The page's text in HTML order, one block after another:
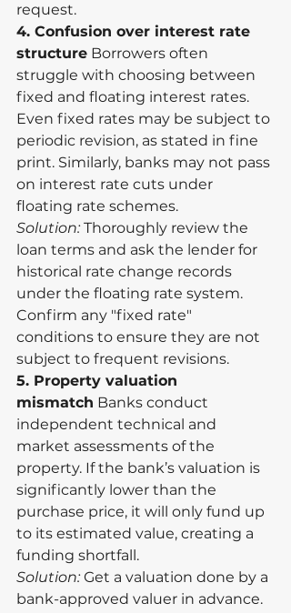
request.
4. Confusion over interest rate
structure Borrowers often
struggle with choosing between
fixed and floating interest rates.
Even fixed rates may be subject to
periodic revision, as stated in fine
print. Similarly, banks may not pass
on interest rate cuts under
floating rate schemes.
Solution: Thoroughly review the
loan terms and ask the lender for
historical rate change records
under the floating rate system.
Confirm any "fixed rate"
conditions to ensure they are not
subject to frequent revisions.
5. Property valuation
mismatch Banks conduct
independent technical and
market assessments of the
property. If the bank’s valuation is
significantly lower than the
purchase price, it will only fund up
to its estimated value, creating a
funding shortfall.
Solution: Get a valuation done by a
bank-approved valuer in advance.